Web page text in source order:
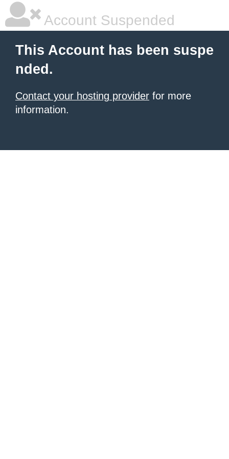
Account Suspended
This Account has been suspe
nded.
Contact your hosting provider for more
information.